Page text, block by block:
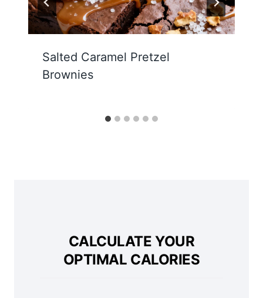
Salted Caramel Pretzel
Brownies
CALCULATE YOUR
OPTIMAL CALORIES